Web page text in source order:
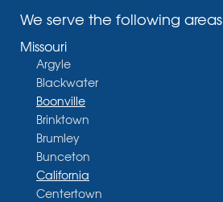
We serve the following areas
Missouri
Argyle
Blackwater
Boonville
Brinktown
Brumley
Bunceton
California
Centertown